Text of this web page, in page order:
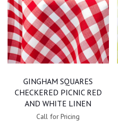
GINGHAM SQUARES
CHECKERED PICNIC RED
AND WHITE LINEN
Call for Pricing